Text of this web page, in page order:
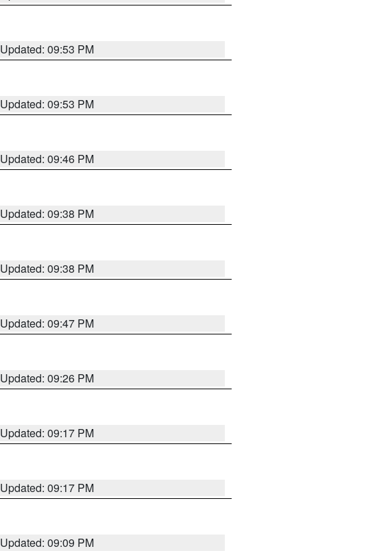
Updated: 09:53 PM
Updated: 09:53 PM
Updated: 09:46 PM
Updated: 09:38 PM
Updated: 09:38 PM
Updated: 09:47 PM
Updated: 09:26 PM
Updated: 09:17 PM
Updated: 09:17 PM
Updated: 09:09 PM